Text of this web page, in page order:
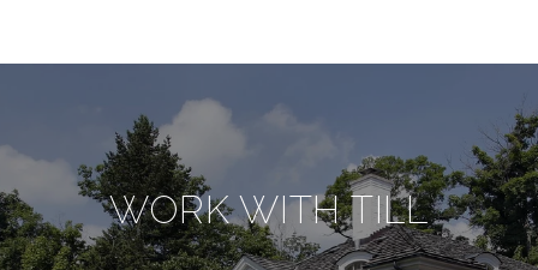
WORK WITH TILL